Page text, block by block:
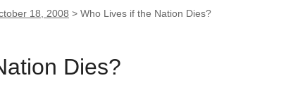
18, 2008 > Who Lives if the Nation Dies?
Dies?